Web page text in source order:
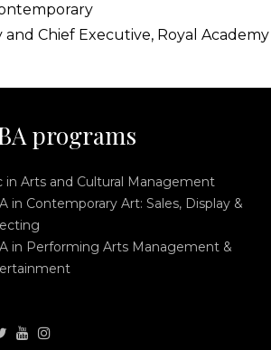
Chief Executive, Royal Academy
programs
in Arts and Cultural Management
in Contemporary Art: Sales, Display &
in Performing Arts Management &